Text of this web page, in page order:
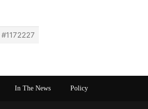
#1172227
In The News Policy